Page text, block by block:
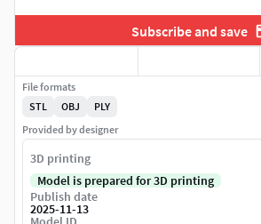
Subscribe and save
File formats
STL
OBJ
PLY
Provided by designer
3D printing
Model is prepared for 3D printing
Publish date
2025-11-13